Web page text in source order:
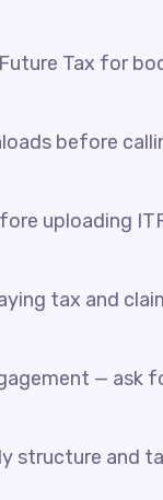
Tax for
before
uploading
tax and
— ask
structure and